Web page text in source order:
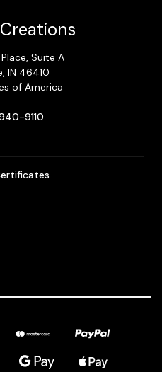
Suite A
IN 46410
of America
9110